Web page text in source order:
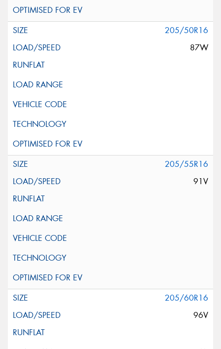
205/50R16
87W
205/55R16
91V
205/60R16
96V